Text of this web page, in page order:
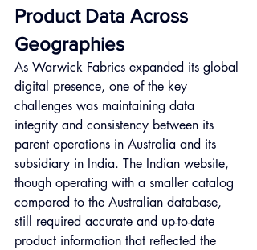
Product Data Across
Geographies
As Warwick Fabrics expanded its global
digital presence, one of the key
challenges was maintaining data
integrity and consistency between its
parent operations in Australia and its
subsidiary in India. The Indian website,
though operating with a smaller catalog
compared to the Australian database,
still required accurate and up-to-date
product information that reflected the